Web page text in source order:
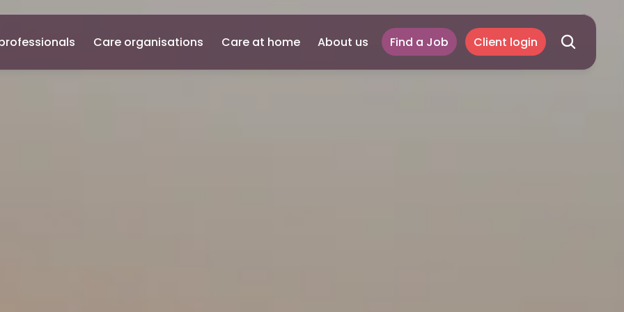
Care organisations Care at home About us Find a Job Client login